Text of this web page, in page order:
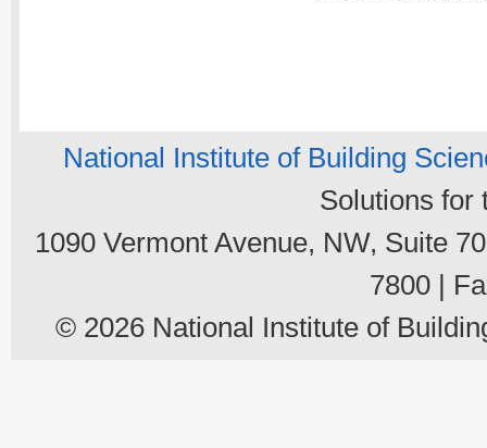
National Institute of Building
Solutions for
1090 Vermont Avenue, NW, Suite
7800 |
© 2026 National Institute of